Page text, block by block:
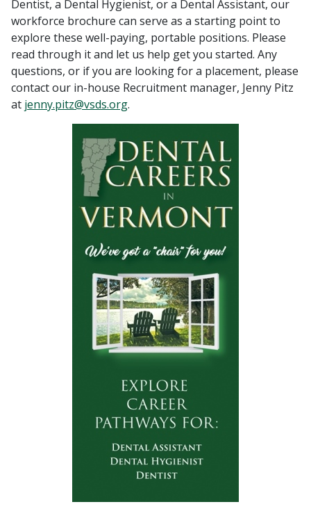
Dentist, a Dental Hygienist, or a Dental Assistant, our
workforce brochure can serve as a starting point to
explore these well-paying, portable positions. Please
read through it and let us help get you started. Any
questions, or if you are looking for a placement, please
contact our in-house Recruitment manager, Jenny Pitz
at jenny.pitz@vsds.org.